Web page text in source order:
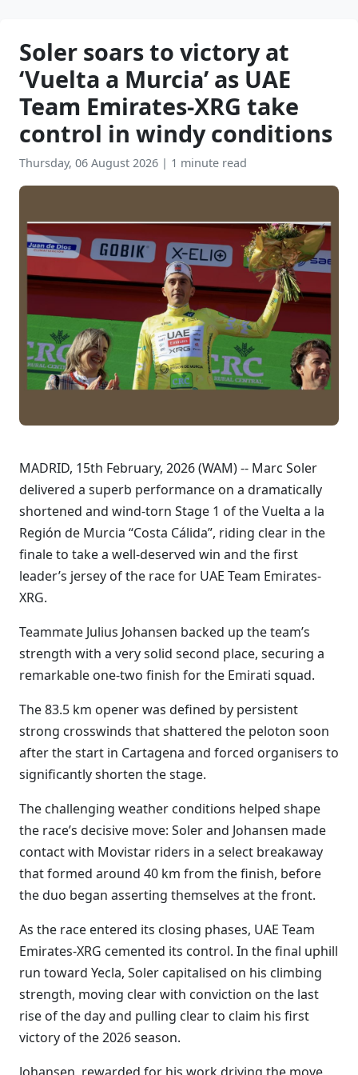
Soler soars to victory at
‘Vuelta a Murcia’ as UAE
Team Emirates-XRG take
control in windy conditions
Thursday, 06 August 2026 | 1 minute read
MADRID, 15th February, 2026 (WAM) -- Marc Soler
delivered a superb performance on a dramatically
shortened and wind-torn Stage 1 of the Vuelta a la
Región de Murcia “Costa Cálida”, riding clear in the
finale to take a well-deserved win and the first
leader’s jersey of the race for UAE Team Emirates-
XRG.
Teammate Julius Johansen backed up the team’s
strength with a very solid second place, securing a
remarkable one-two finish for the Emirati squad.
The 83.5 km opener was defined by persistent
strong crosswinds that shattered the peloton soon
after the start in Cartagena and forced organisers to
significantly shorten the stage.
The challenging weather conditions helped shape
the race’s decisive move: Soler and Johansen made
contact with Movistar riders in a select breakaway
that formed around 40 km from the finish, before
the duo began asserting themselves at the front.
As the race entered its closing phases, UAE Team
Emirates-XRG cemented its control. In the final uphill
run toward Yecla, Soler capitalised on his climbing
strength, moving clear with conviction on the last
rise of the day and pulling clear to claim his first
victory of the 2026 season.